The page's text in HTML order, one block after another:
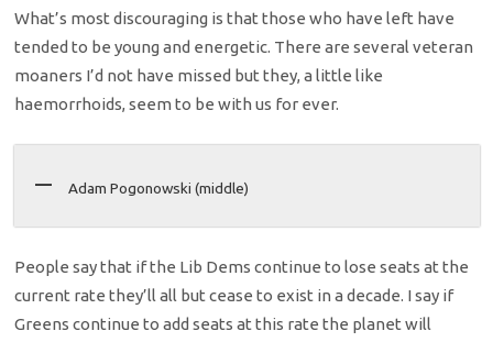
What’s most discouraging is that those who have left have
tended to be young and energetic. There are several veteran
moaners I’d not have missed but they, a little like
haemorrhoids, seem to be with us for ever.
Adam Pogonowski (middle)
People say that if the Lib Dems continue to lose seats at the
current rate they’ll all but cease to exist in a decade. I say if
Greens continue to add seats at this rate the planet will